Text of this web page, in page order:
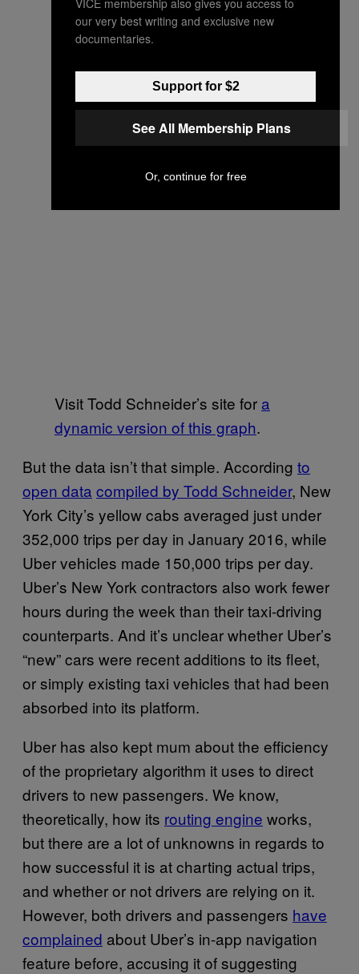
Visit Todd Schneider’s site for a
dynamic version of this graph.
But the data isn’t that simple. According to
open data compiled by Todd Schneider, New
York City’s yellow cabs averaged just under
352,000 trips per day in January 2016, while
Uber vehicles made 150,000 trips per day.
Uber’s New York contractors also work fewer
hours during the week than their taxi-driving
counterparts. And it’s unclear whether Uber’s
“new” cars were recent additions to its fleet,
or simply existing taxi vehicles that had been
absorbed into its platform.
Uber has also kept mum about the efficiency
of the proprietary algorithm it uses to direct
drivers to new passengers. We know,
theoretically, how its routing engine works,
but there are a lot of unknowns in regards to
how successful it is at charting actual trips,
and whether or not drivers are relying on it.
However, both drivers and passengers have
complained about Uber’s in-app navigation
feature before, accusing it of suggesting
our very best writing and exclusive new
documentaries.
Support for $2
See All Membership Plans
Or, continue for free